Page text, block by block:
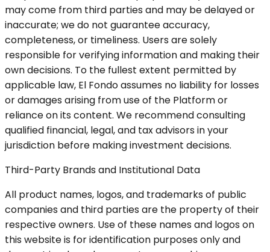
may come from third parties and may be delayed or
inaccurate; we do not guarantee accuracy,
completeness, or timeliness. Users are solely
responsible for verifying information and making their
own decisions. To the fullest extent permitted by
applicable law, El Fondo assumes no liability for losses
or damages arising from use of the Platform or
reliance on its content. We recommend consulting
qualified financial, legal, and tax advisors in your
jurisdiction before making investment decisions.
Third-Party Brands and Institutional Data
All product names, logos, and trademarks of public
companies and third parties are the property of their
respective owners. Use of these names and logos on
this website is for identification purposes only and